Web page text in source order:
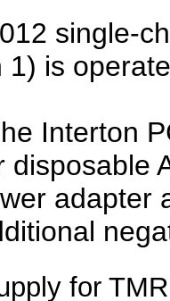
single-
1) is
Interton
disposable
adapter
for